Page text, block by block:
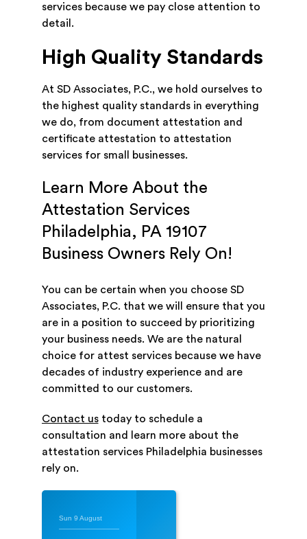
services because we pay close attention to
detail.
High Quality Standards
At SD Associates, P.C., we hold ourselves to
the highest quality standards in everything
we do, from document attestation and
certificate attestation to attestation
services for small businesses.
Learn More About the
Attestation Services
Philadelphia, PA 19107
Business Owners Rely On!
You can be certain when you choose SD
Associates, P.C. that we will ensure that you
are in a position to succeed by prioritizing
your business needs. We are the natural
choice for attest services because we have
decades of industry experience and are
committed to our customers.
Contact ustoday to schedule a
consultation and learn more about the
attestation services Philadelphia businesses
rely on.